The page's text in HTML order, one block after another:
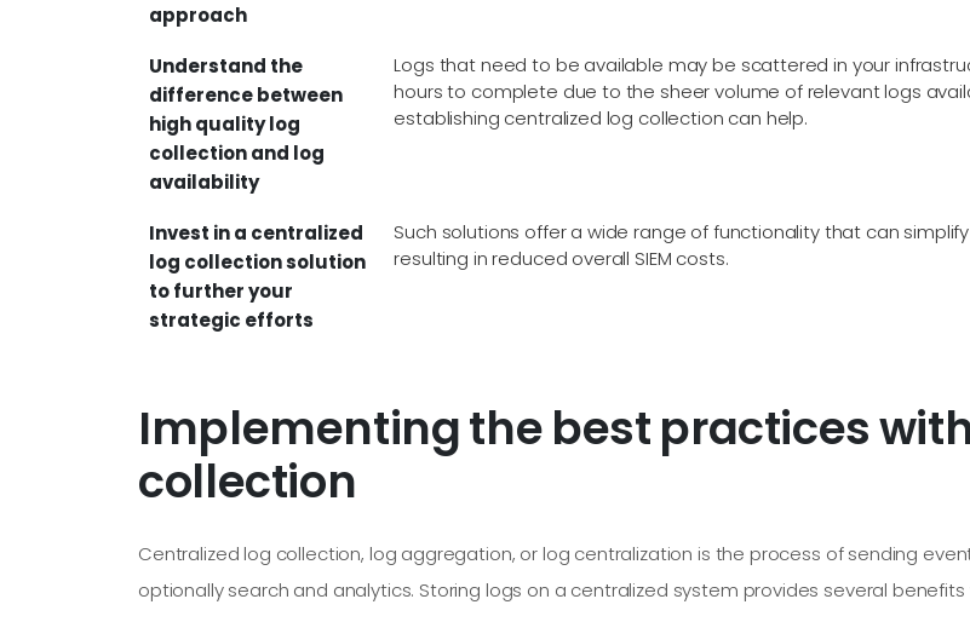
approach
Understand the
difference between
high quality log
collection and log
availability
Logs that need to be available may be scattered in your
hours to complete due to the sheer volume of relevant logs
establishing centralized log collection can help.
Invest in a centralized
log collection solution
to further your
strategic efforts
Such solutions offer a wide range of functionality that can
resulting in reduced overall SIEM costs.
Implementing the best practices
collection
Centralized log collection, log aggregation, or log centralization is the process of sending
optionally search and analytics. Storing logs on a centralized system provides several